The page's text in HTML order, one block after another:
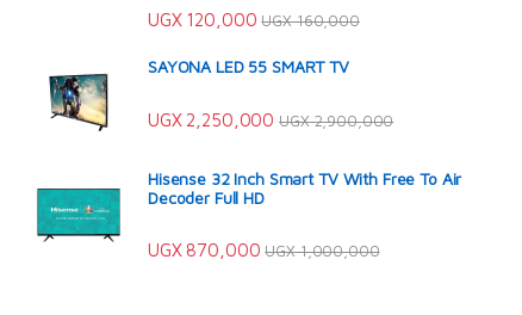
UGX120,000 UGX160,000
SAYONA LED 55 SMART TV
UGX2,250,000 UGX2,900,000
Hisense 32 Inch Smart TV With Free To Air
Decoder Full HD
UGX870,000 UGX1,000,000